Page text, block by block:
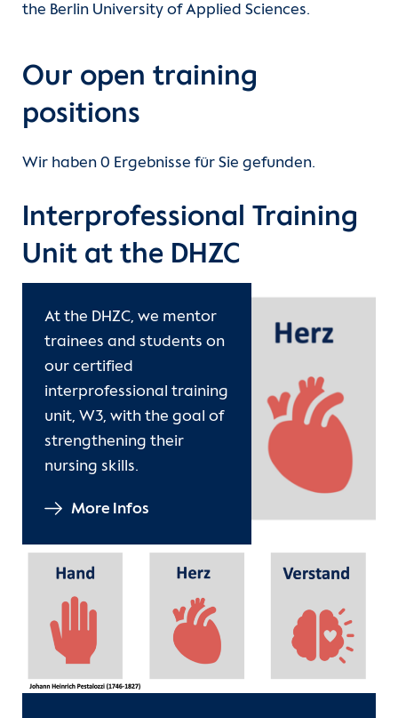
Referrer information
Clinical Service
Continuing Medical Education
Research
About us
Contact
International Patients
the Berlin University of Applied Sciences.
Our open training
positions
Wir haben 0 Ergebnisse für Sie gefunden.
Interprofessional Training
Unit at the DHZC
At the DHZC, we mentor
trainees and students on
our certified
interprofessional training
unit, W3, with the goal of
strengthening their
nursing skills.
More Infos